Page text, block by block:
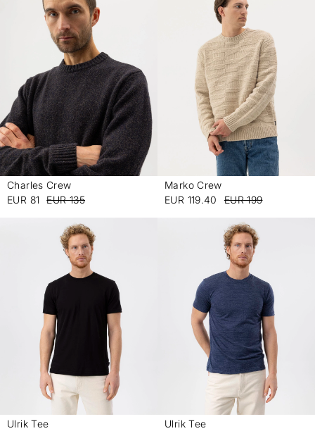
Charles Crew
EUR 81
EUR 135
Marko Crew
EUR 119.40
EUR 199
Ulrik Tee
Ulrik Tee